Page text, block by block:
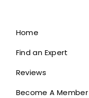
Home
Find an Expert
Reviews
Become A Member